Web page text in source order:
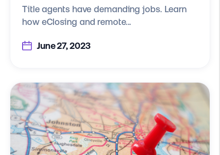
Title agents have demanding jobs. Learn
how eClosing and remote...
June 27, 2023